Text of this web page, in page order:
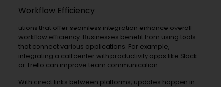
Workflow Efficiency
utions that offer seamless integration enhance overall
workflow efficiency. Businesses benefit from using tools
that connect various applications. For example,
integrating a call center with productivity apps like Slack
or Trello can improve team communication.
With direct links between platforms, updates happen in